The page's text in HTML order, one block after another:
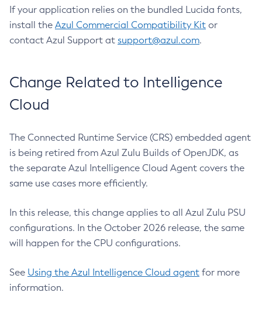
If your application relies on the bundled Lucida fonts,
install the Azul Commercial Compatibility Kit or
contact Azul Support at support@azul.com.
Change Related to Intelligence
Cloud
The Connected Runtime Service (CRS) embedded agent
is being retired from Azul Zulu Builds of OpenJDK, as
the separate Azul Intelligence Cloud Agent covers the
same use cases more efficiently.
In this release, this change applies to all Azul Zulu PSU
configurations. In the October 2026 release, the same
will happen for the CPU configurations.
See Using the Azul Intelligence Cloud agent for more
information.